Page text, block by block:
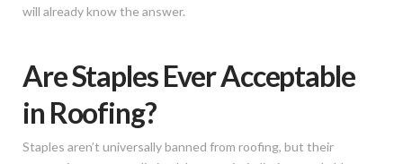
will already know the answer.
Are Staples Ever Acceptable
in Roofing?
Staples aren’t universally banned from roofing, but their